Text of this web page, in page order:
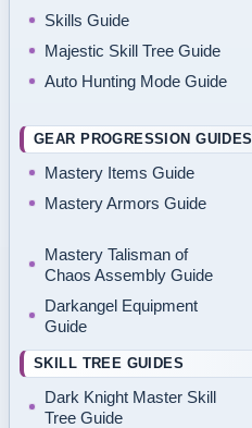
Skills Guide
Majestic Skill Tree Guide
Auto Hunting Mode Guide
GEAR PROGRESSION GUIDES
Mastery Items Guide
Mastery Armors Guide
Mastery Talisman of
Chaos Assembly Guide
Darkangel Equipment
Guide
SKILL TREE GUIDES
Dark Knight Master Skill
Tree Guide